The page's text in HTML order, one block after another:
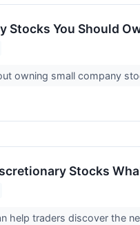
Stocks You Should
owning small company
Stocks
help traders discover the